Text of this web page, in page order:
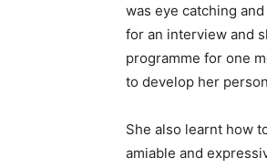
was eye catching
for an interview and
programme for one
to develop her
She also learnt how
amiable and